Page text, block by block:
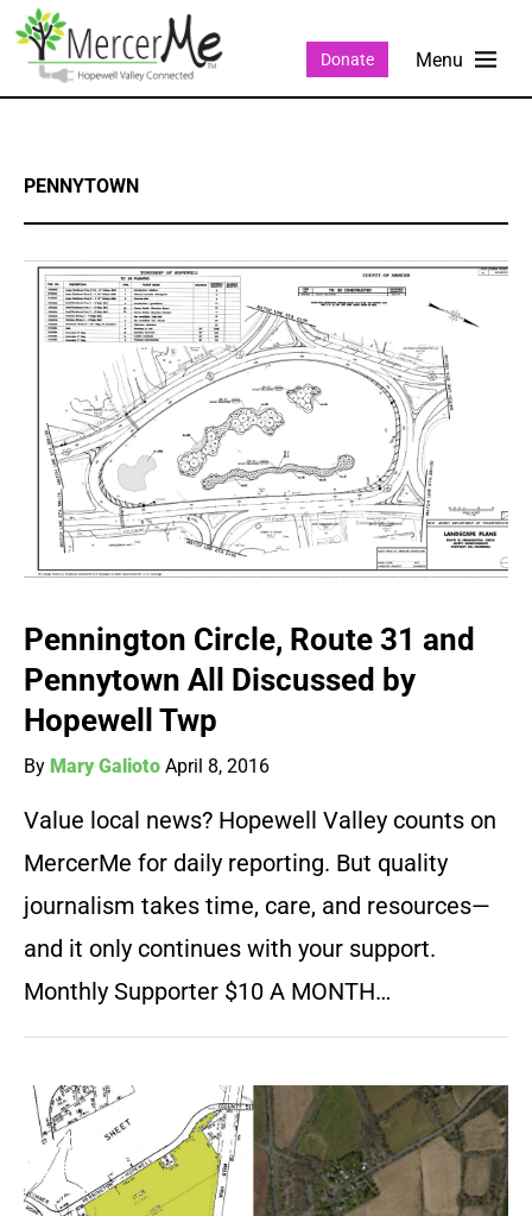
Donate
PENNYTOWN
Pennington Circle, Route 31 and
Pennytown All Discussed by
Hopewell Twp
By Mary Galioto April 8, 2016
Value local news? Hopewell Valley counts on
MercerMe for daily reporting. But quality
journalism takes time, care, and resources—
and it only continues with your support.
Monthly Supporter $10 A MONTH…